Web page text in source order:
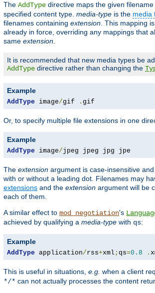
The AddType directive maps the given
specified content type. media-type is the media
filenames containing extension . This mapping
already in force, overriding any mappings that
same extension
It is recommended that new media types be
AddType directive rather than changing the
Example
AddType image/gif . gif
Or, to specify multiple file extensions in one
Example
AddType image/jpeg jpeg jpg jpe
The extension argument is case-insensitive
with or without a leading dot. Filenames may
extensions and the extension argument will be
each of them.
A similar effect to mod_negotiation's
achieved by qualifying a media-type with qs:
Example
AddType application/rss+xml ; qs=0.8 .
This is useful in situations, e.g. when a client
*/* can not actually processes the content